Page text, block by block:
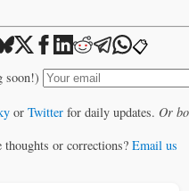
📋
soon!)
or Twitterfor daily updates. Or
thoughts or corrections? Email us